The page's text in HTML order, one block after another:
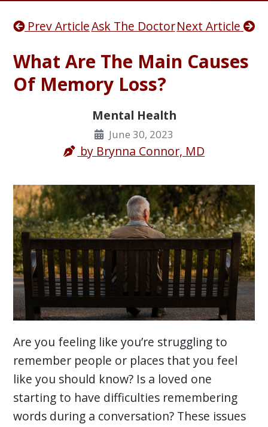
475,000+ real customer reviews
Over 98% say they will buy again
Watch Our Movie
Prev ArticleAsk The DoctorNext Article
What Are The Main Causes
Of Memory Loss?
Mental Health
June 30, 2023
by Brynna Connor, MD
Are you feeling like you’re struggling to
remember people or places that you feel
like you should know? Is a loved one
starting to have difficulties remembering
words during a conversation? These issues